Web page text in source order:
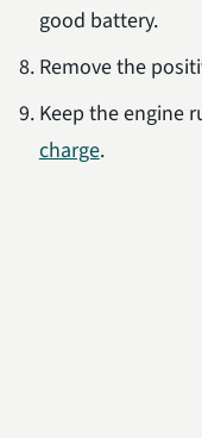
good battery.
Remove the
Keep the engine
charge.